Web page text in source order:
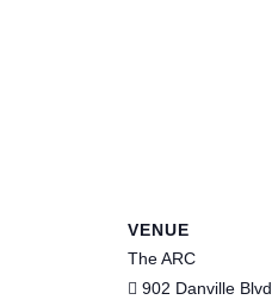
VENUE
The ARC
902 Danville Blvd